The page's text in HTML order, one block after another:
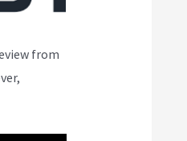
from